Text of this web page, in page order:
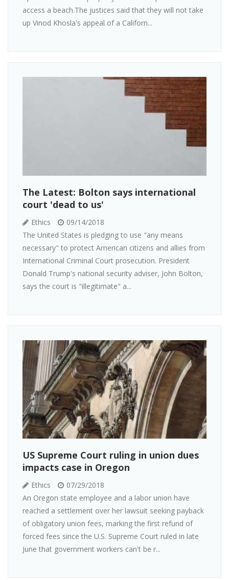
access a beach.The justices said that they will not take
up Vinod Khosla's appeal of a Californ...
The Latest: Bolton says international
court 'dead to us'
Ethics
09/14/2018
The United States is pledging to use "any means
necessary" to protect American citizens and allies from
International Criminal Court prosecution. President
Donald Trump's national security adviser, John Bolton,
says the court is "illegitimate" a...
US Supreme Court ruling in union dues
impacts case in Oregon
Ethics
07/29/2018
An Oregon state employee and a labor union have
reached a settlement over her lawsuit seeking payback
of obligatory union fees, marking the first refund of
forced fees since the U.S. Supreme Court ruled in late
June that government workers can't be r...